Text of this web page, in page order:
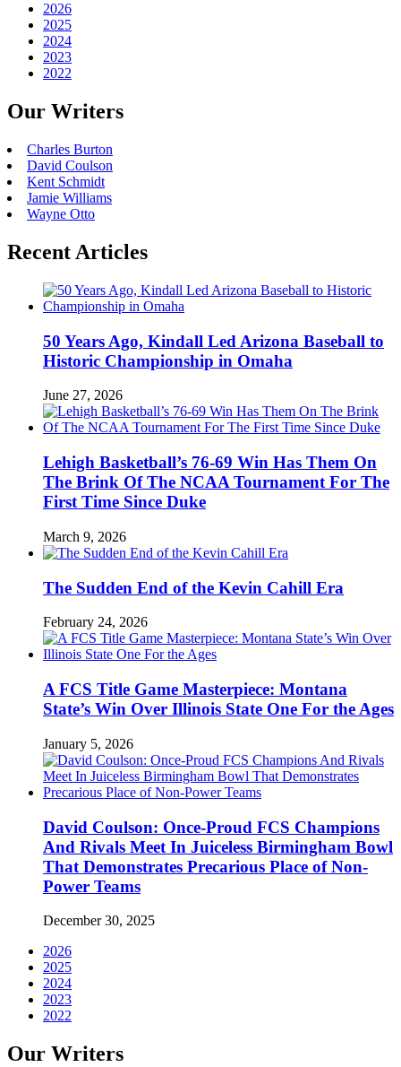
2026
2025
2024
2023
2022
Our Writers
Charles Burton
David Coulson
Kent Schmidt
Jamie Williams
Wayne Otto
Recent Articles
50 Years Ago, Kindall Led Arizona Baseball to
Historic Championship in Omaha
June 27, 2026
Lehigh Basketball’s 76-69 Win Has Them On
The Brink Of The NCAA Tournament For The
First Time Since Duke
March 9, 2026
The Sudden End of the Kevin Cahill Era
February 24, 2026
A FCS Title Game Masterpiece: Montana
State’s Win Over Illinois State One For the Ages
January 5, 2026
David Coulson: Once-Proud FCS Champions
And Rivals Meet In Juiceless Birmingham Bowl
That Demonstrates Precarious Place of Non-
Power Teams
December 30, 2025
2026
2025
2024
2023
2022
Our Writers